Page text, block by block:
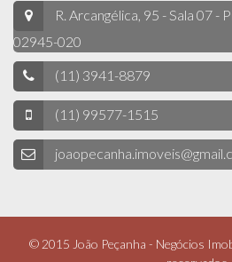
R. Arcangélica, 95 - Sala 07 -
02945-020
(11) 3941-8879
(11) 99577-1515
© 2015 João Peçanha - Negócios